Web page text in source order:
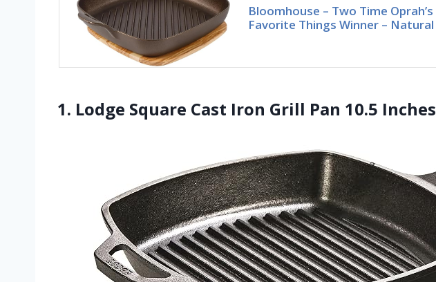
Bloomhouse – Two Time Oprah’s
Favorite Things Winner – Natural
1. Lodge Square Cast Iron Grill Pan 10.5